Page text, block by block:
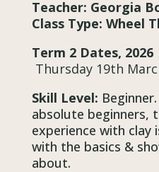
Teacher: Georgia
Class Type: Wheel
Term 2 Dates, 2026
Thursday 19th
Skill Level:
absolute beginners,
experience with clay
with the basics &
about.